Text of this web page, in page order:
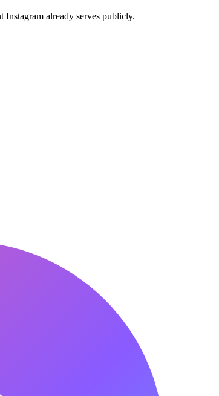
already serves publicly.